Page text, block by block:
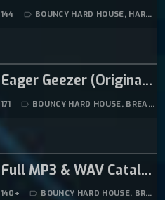
144 label_outline BOUNCY HARD HOUSE, HARD HOUSE
Sonic Trip – Eager Geezer (Original Mix)
171 label_outline BOUNCY HARD HOUSE, BREAKBEAT HARDCORE
Sonic Trip – Full MP3 & WAV Catalogue (ZIP Download – 130+ Tracks)
140+ label_outline BOUNCY HARD HOUSE, BREAKBEAT HARDCORE